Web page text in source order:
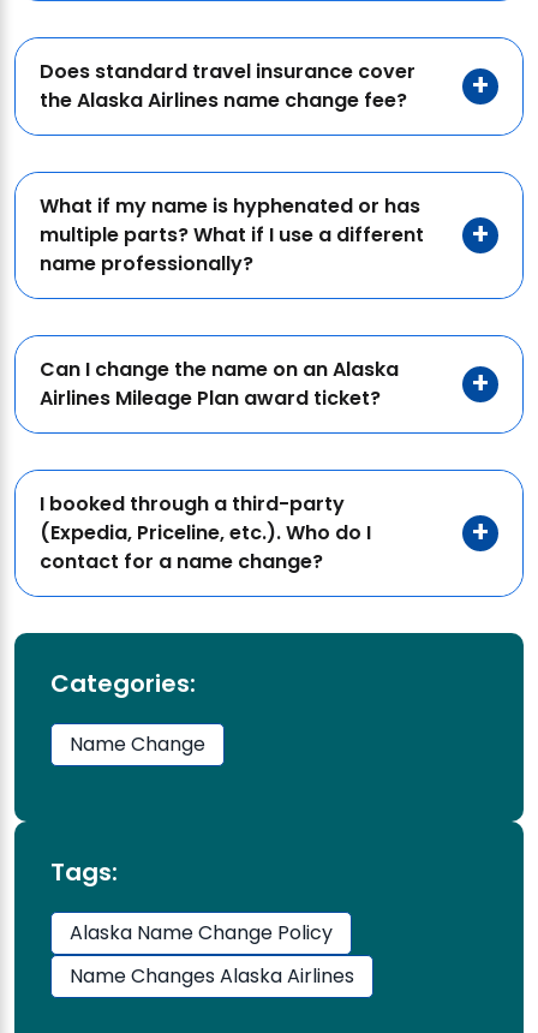
Does standard travel insurance cover
the Alaska Airlines name change fee?
What if my name is hyphenated or has
multiple parts? What if I use a different
name professionally?
Can I change the name on an Alaska
Airlines Mileage Plan award ticket?
I booked through a third-party
(Expedia, Priceline, etc.). Who do I
contact for a name change?
Categories:
Name Change
Tags:
Alaska Name Change Policy
Name Changes Alaska Airlines